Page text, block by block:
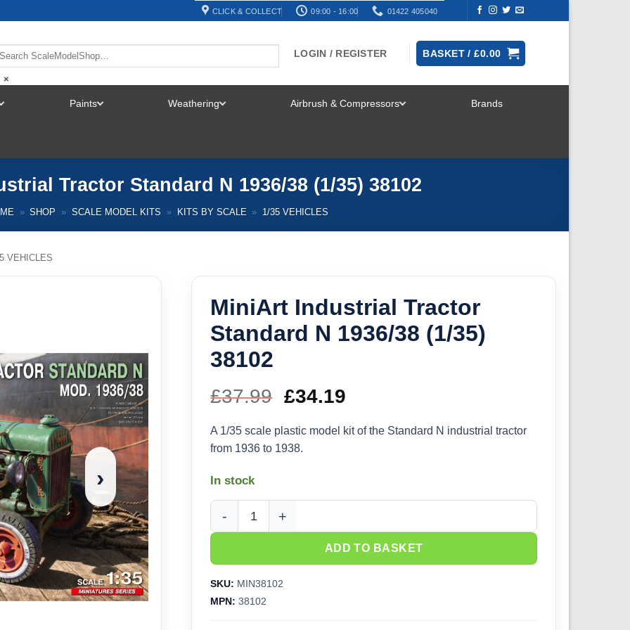
CLICK & COLLECT 09:00 - 16:00 01422 405040
×
LOGIN / REGISTER BASKET /£0.00
Paints Weathering Airbrush & Compressors Brands
Tractor Standard N 1936/38 (1/35) 38102
» SHOP » SCALE MODEL KITS » KITS BY SCALE » 1/35 VEHICLES
VEHICLES
›
MiniArt Industrial Tractor
Standard N 1936/38 (1/35)
38102
£37.99 Original
price
was:
£34.19
price
A 1/35 scale plastic model kit of the Standard N industrial tractor
from 1936 to 1938.
In stock
MiniArt Industrial Tractor Standard N 1936/38 (1/35) 38102 quantity
ADD TO BASKET
SKU: MIN38102
MPN: 38102